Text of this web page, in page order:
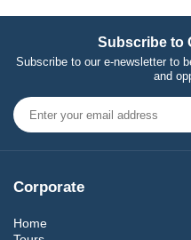
Subscribe to
Subscribe to our e-newsletter to
and
Corporate
Home